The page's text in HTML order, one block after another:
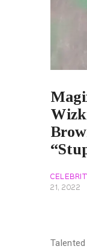
21, 2022